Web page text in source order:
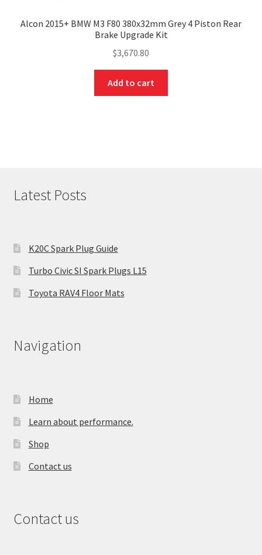
Alcon 2015+ BMW M3 F80 380x32mm Grey 4 Piston Rear
Brake Upgrade Kit
$3,670.80
Add to cart
Latest Posts
K20C Spark Plug Guide
Turbo Civic SI Spark Plugs L15
Toyota RAV4 Floor Mats
Navigation
Home
Learn about performance.
Shop
Contact us
Contact us